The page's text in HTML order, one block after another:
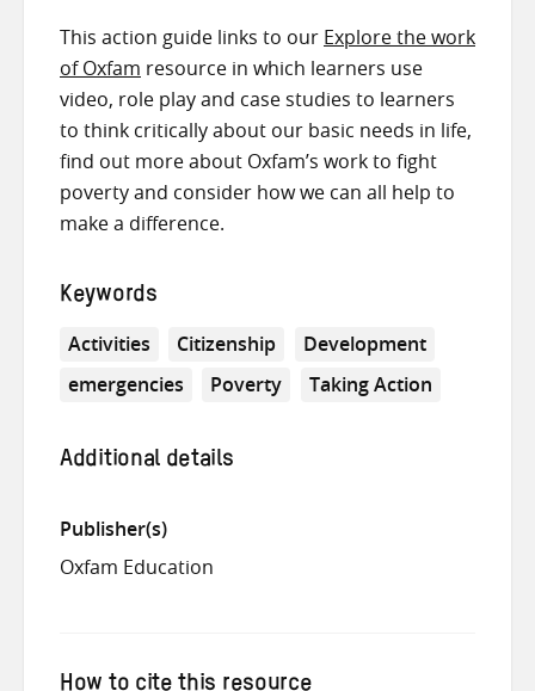
This action guide links to our Explore the work
of Oxfam resource in which learners use
video, role play and case studies to learners
to think critically about our basic needs in life,
find out more about Oxfam’s work to fight
poverty and consider how we can all help to
make a difference.
Keywords
Activities Citizenship
Development
emergencies
Poverty Taking Action
Additional details
Publisher(s)
Oxfam Education
How to cite this resource